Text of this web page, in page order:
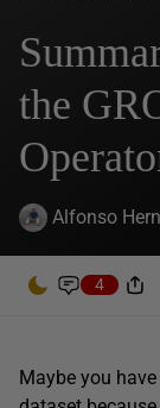
the
Alfonso
4
Maybe you